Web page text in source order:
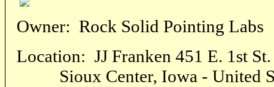
Owner: Rock Solid Pointing Labs
Location: JJ Franken 451 E. 1st St.
Sioux Center, Iowa - United